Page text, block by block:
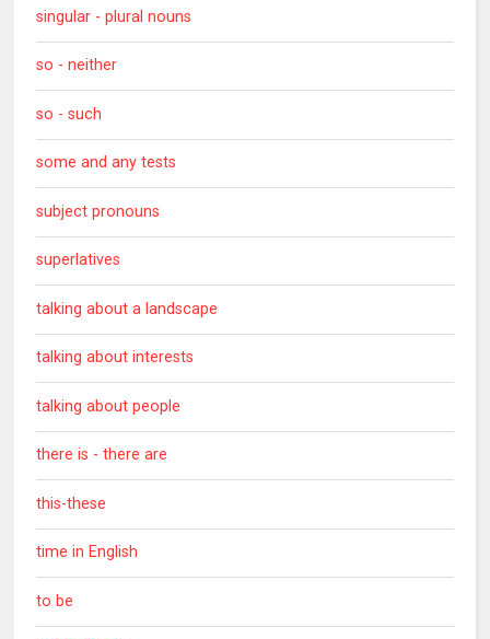
singular - plural nouns
so - neither
so - such
some and any tests
subject pronouns
superlatives
talking about a landscape
talking about interests
talking about people
there is - there are
this-these
time in English
to be